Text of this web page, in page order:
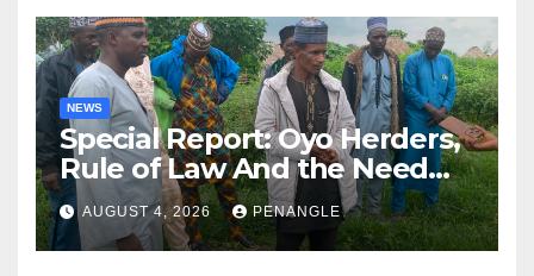
NEWS
Special Report: Oyo Herders,
Rule of Law And the Need
For Transparency and
Accountability By
Akinwonula Emmanuel
AUGUST 4, 2026 PENANGLE